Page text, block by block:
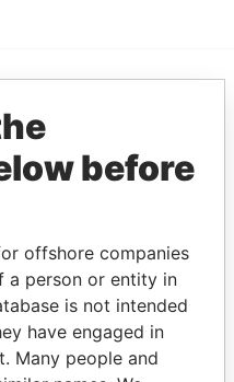
PLAYERS
before
offshore companies
a person or entity in
is not intended
have engaged in
Many people and